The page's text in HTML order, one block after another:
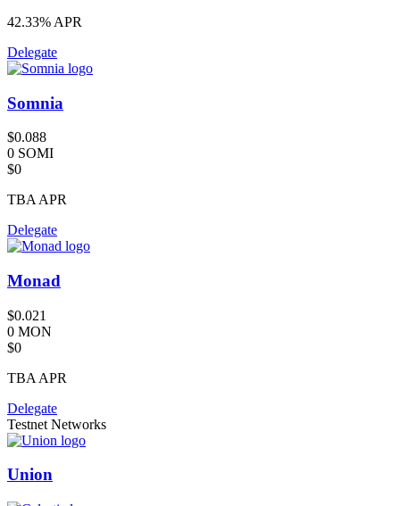
42.33% APR
Delegate
Somnia
$0.088
0 SOMI
$0
TBA APR
Delegate
Monad
$0.021
0 MON
$0
TBA APR
Delegate
Testnet Networks
Union